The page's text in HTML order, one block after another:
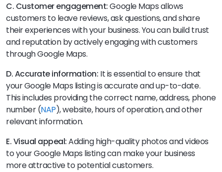
C. Customer engagement:Google Maps allows
customers to leave reviews, ask questions, and share
their experiences with your business. You can build trust
and reputation by actively engaging with customers
through Google Maps.
D. Accurate information: It is essential to ensure that
your Google Maps listing is accurate and up-to-date.
This includes providing the correct name, address, phone
number (NAP), website, hours of operation, and other
relevant information.
E. Visual appeal:Adding high-quality photos and videos
to your Google Maps listing can make your business
more attractive to potential customers.